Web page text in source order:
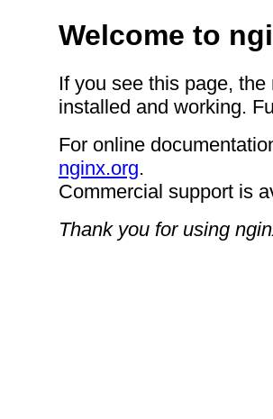
Welcome to
If you see this page,
installed and working.
For online
nginx.org.
Commercial support is
Thank you for using